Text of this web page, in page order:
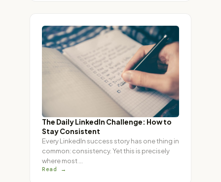
The Daily LinkedIn Challenge: How to
Stay Consistent
Every LinkedIn success story has one thing in
common: consistency. Yet this is precisely
where most
Read →